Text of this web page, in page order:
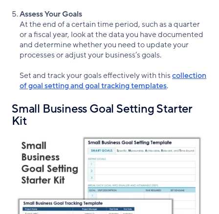
Assess Your Goals
At the end of a certain time period, such as a quarter
or a fiscal year, look at the data you have documented
and determine whether you need to update your
processes or adjust your business’s goals.
Set and track your goals effectively with thiscollection
of goal setting and goal tracking templates.
Small Business Goal Setting Starter
Kit